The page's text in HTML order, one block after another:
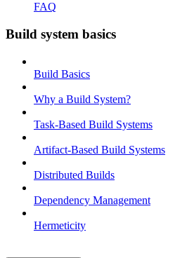
FAQ
Build system basics
Build Basics
Why a Build System?
Task-Based Build Systems
Artifact-Based Build Systems
Distributed Builds
Dependency Management
Hermeticity